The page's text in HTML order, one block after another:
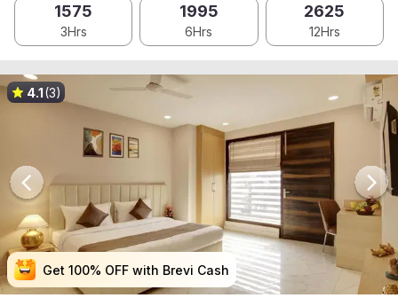
1575
3Hrs
1995
6Hrs
2625
12Hrs
Get 100% OFF with Brevi Cash
Get 100% OFF with Brevi Cash
Get 100% OFF with Brevi Cash
Get 100% OFF with Brevi Cash
4.1(3)